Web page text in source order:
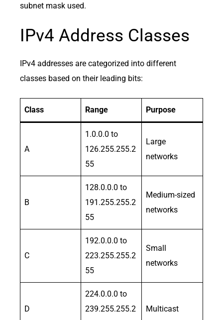
subnet mask used.
IPv4 Address Classes
IPv4 addresses are categorized into different
classes based on their leading bits:
Class Range Purpose
A
1.0.0.0 to
126.255.255.2
55
Large
networks
B
128.0.0.0 to
191.255.255.2
55
Medium-sized
networks
C
192.0.0.0 to
223.255.255.2
55
Small
networks
D
224.0.0.0 to
239.255.255.2
Multicast